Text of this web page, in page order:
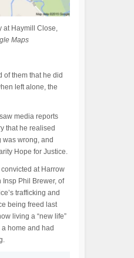
at Haymill Close,
Maps
of them that he did
left alone, the
media reports
that he realised
wrong, and
Hope for Justice.
at Harrow
Phil Brewer, of
trafficking and
being freed last
living a “new life”
home and had